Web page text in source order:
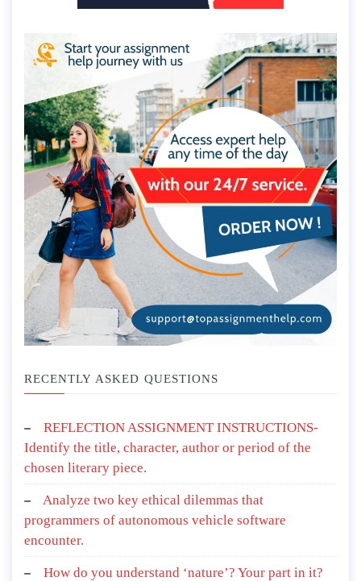
RECENTLY ASKED QUESTIONS
REFLECTION ASSIGNMENT INSTRUCTIONS-
Identify the title, character, author or period of the
chosen literary piece.
Analyze two key ethical dilemmas that
programmers of autonomous vehicle software
encounter.
How do you understand ‘nature’? Your part in it?